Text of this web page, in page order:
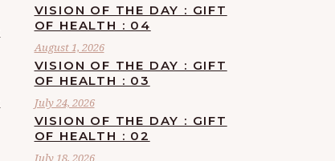
VISION OF THE DAY : GIFT
OF HEALTH : 04
August 1, 2026
VISION OF THE DAY : GIFT
OF HEALTH : 03
July 24, 2026
VISION OF THE DAY : GIFT
OF HEALTH : 02
July 18, 2026